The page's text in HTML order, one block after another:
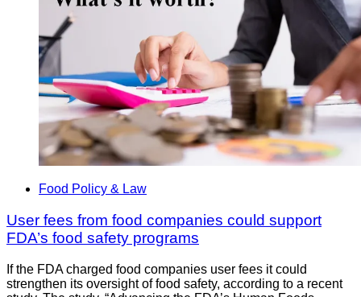
Food Policy & Law
User fees from food companies could support
FDA’s food safety programs
If the FDA charged food companies user fees it could
strengthen its oversight of food safety, according to a recent